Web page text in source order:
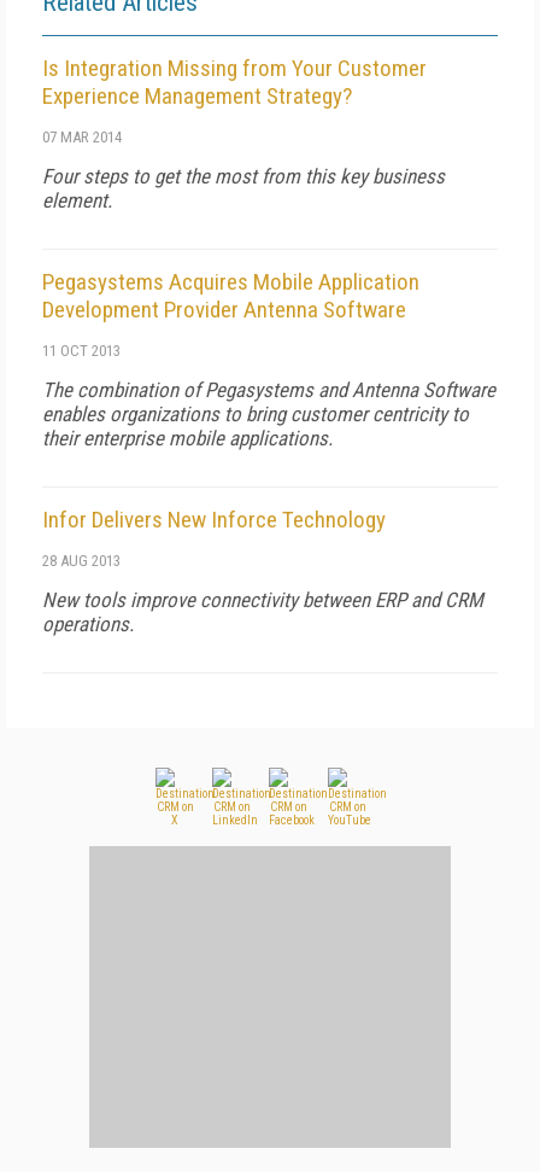
Is Integration Missing from Your Customer
Experience Management Strategy?
07 MAR 2014
Four steps to get the most from this key business
element.
Pegasystems Acquires Mobile Application
Development Provider Antenna Software
11 OCT 2013
The combination of Pegasystems and Antenna Software
enables organizations to bring customer centricity to
their enterprise mobile applications.
Infor Delivers New Inforce Technology
28 AUG 2013
New tools improve connectivity between ERP and CRM
operations.